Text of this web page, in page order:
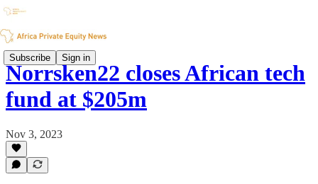
Subscribe Sign in
Norrsken22 closes African tech
fund at $205m
Nov 3, 2023